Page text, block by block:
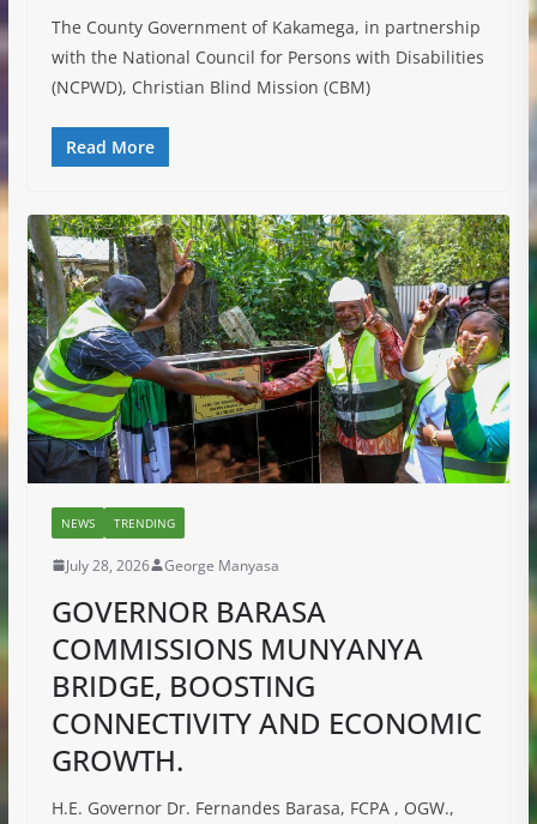
The County Government of Kakamega, in partnership
with the National Council for Persons with Disabilities
(NCPWD), Christian Blind Mission (CBM)
Read More
NEWS TRENDING
July 28, 2026 George Manyasa
GOVERNOR BARASA
COMMISSIONS MUNYANYA
BRIDGE, BOOSTING
CONNECTIVITY AND ECONOMIC
GROWTH.
H.E. Governor Dr. Fernandes Barasa, FCPA , OGW.,